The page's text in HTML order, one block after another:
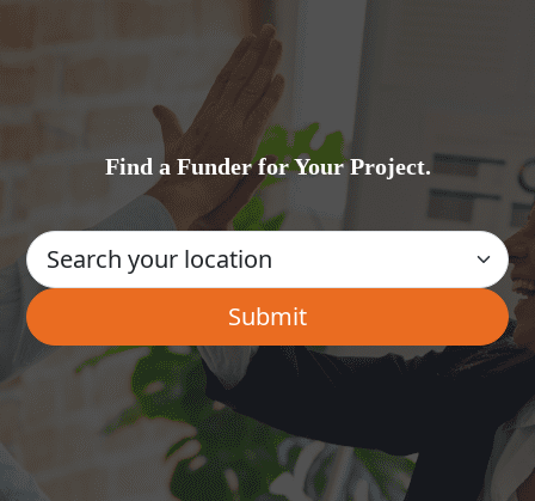
Find a Funder for Your Project.